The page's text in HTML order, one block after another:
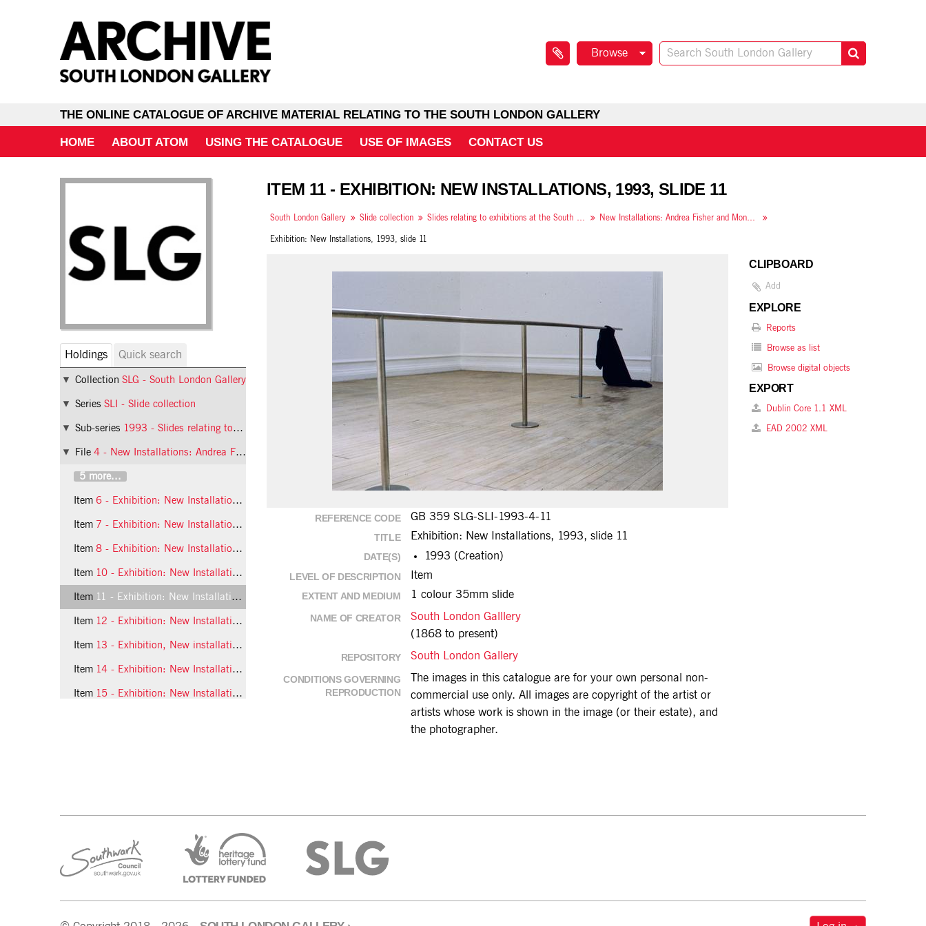
Browse
THE ONLINE CATALOGUE OF ARCHIVE MATERIAL RELATING TO THE SOUTH LONDON GALLERY
HOME ABOUT ATOM USING THE CATALOGUE USE OF IMAGES CONTACT US
Holdings Quick search
Collection SLG - South London Gallery
Series SLI - Slide collection
Sub-series 1993 - Slides relating to exhibitions at the South London Gallery in 1993
File 4 - New Installations: Andrea Fisher and Mona Hatoum
5 more...
Item 6 - Exhibition: New Installations, 1993, slide 6
Item 7 - Exhibition: New Installations, 1993, slide 7
Item 8 - Exhibition: New Installations, 1993, slide 8
Item 10 - Exhibition: New Installations, 1993, slide 10
Item 11 - Exhibition: New Installations, 1993, slide 11
Item 12 - Exhibition: New Installations, 1993, slide 12
Item 13 - Exhibition, New installations, 1993, slide 13
Item 14 - Exhibition: New Installations, 1993, slide 14
Item 15 - Exhibition: New Installations, 1993, slide 15
ITEM 11 - EXHIBITION: NEW INSTALLATIONS, 1993, SLIDE 11
South London Gallery Slide collection
Exhibition: New Installations, 1993, slide 11
REFERENCE CODE GB 359 SLG-SLI-1993-4-11
TITLE Exhibition: New Installations, 1993, slide 11
DATE(S) 1993 (Creation)
LEVEL OF DESCRIPTION Item
EXTENT AND MEDIUM 1 colour 35mm slide
NAME OF CREATOR
South London Galllery
(1868 to present)
REPOSITORY South London Gallery
CONDITIONS GOVERNING
REPRODUCTION
The images in this catalogue are for your own personal non-
commercial use only. All images are copyright of the artist or
artists whose work is shown in the image (or their estate), and
the photographer.
CLIPBOARD
Add
EXPLORE
Reports
Browse as list
Browse digital objects
EXPORT
Dublin Core 1.1 XML
EAD 2002 XML